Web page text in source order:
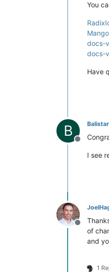
You
docs-
docs-
Have
B
Offline
Balistar
I see
Offline
of
and
1